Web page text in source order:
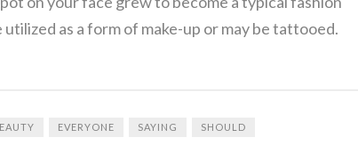
as a form of make-up or may be tattooed.
EVERYONE SAYING SHOULD